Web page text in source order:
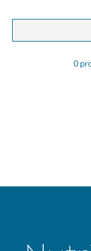
0